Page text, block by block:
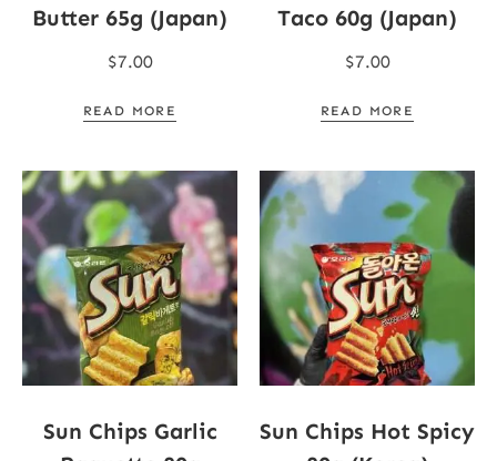
Butter 65g (Japan)
$7.00
READ MORE
Taco 60g (Japan)
$7.00
READ MORE
Sun Chips Garlic
Sun Chips Hot Spicy